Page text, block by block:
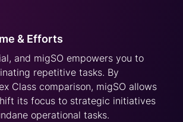
& Efforts
and migSO empowers you to
repetitive tasks. By
Class comparison, migSO allows
its focus to strategic initiatives
operational tasks.